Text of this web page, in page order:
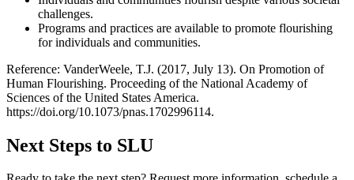
challenges.
Programs and practices are available to promote flourishing
for individuals and communities.
Reference: VanderWeele, T.J. (2017, July 13). On Promotion of
Human Flourishing. Proceeding of the National Academy of
Sciences of the United States America.
https://doi.org/10.1073/pnas.1702996114.
Next Steps to SLU